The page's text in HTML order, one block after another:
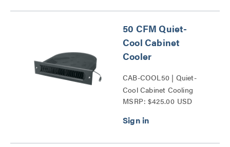
50 CFM Quiet-
Cool Cabinet
Cooler
CAB-COOL50 | Quiet-
Cool Cabinet Cooling
Series
MSRP: $425.00 USD